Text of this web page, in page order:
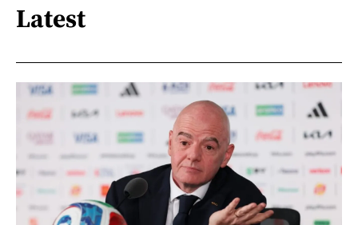
Latest